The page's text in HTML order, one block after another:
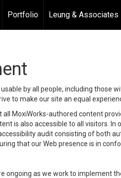
Portfolio Leung & Associates
by all people, including
to make our site an equal
MoxiWorks-authored content
is also accessible to all visitors. In
audit consisting of both
that our Web presence is in
as we work to implement